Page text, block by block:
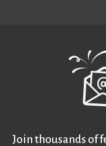
Join thousands of